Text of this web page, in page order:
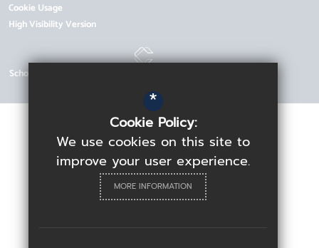
Cookie Usage
High Visibility Version
School Website Design by
*
Cookie Policy:
We use cookies on this site to
improve your user experience.
MORE INFORMATION